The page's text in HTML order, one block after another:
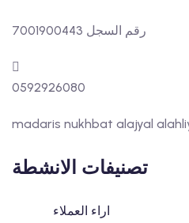
رقم السجل 7001900443
0592926080
madaris nukhbat alajyal
تصنيفات الانشطة
اراء العملاء